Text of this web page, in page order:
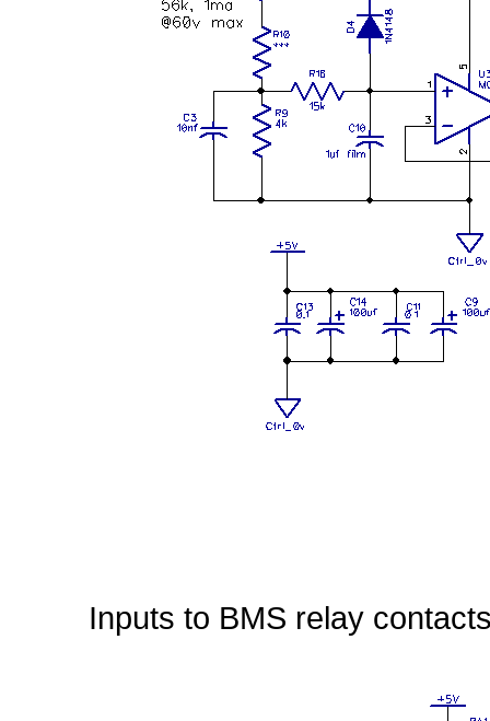
Inputs to BMS relay